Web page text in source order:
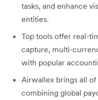
tasks, and enhance
entities.
Top tools offer real-
capture, multi-
with popular
Airwallex brings all
combining global